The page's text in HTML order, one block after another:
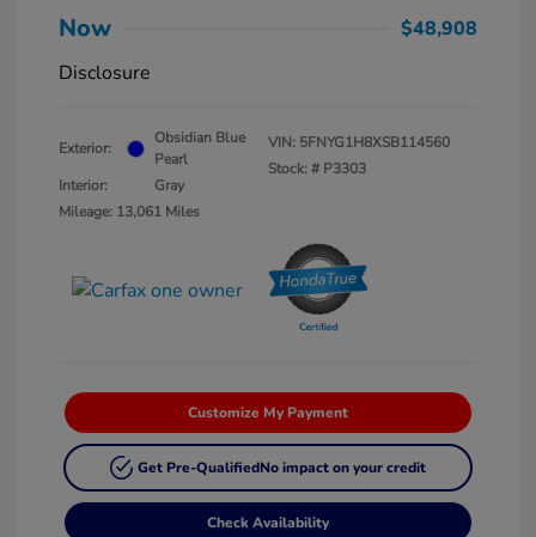
Now
$48,908
Disclosure
Exterior:
Obsidian Blue
Pearl
Interior:
Gray
Mileage: 13,061 Miles
VIN: 5FNYG1H8XSB114560
Stock: # P3303
Customize My Payment
Get Pre-QualifiedNo impact on your credit
Check Availability